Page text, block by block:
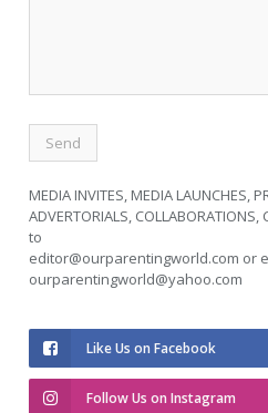
MEDIA INVITES, MEDIA LAUNCHES,
ADVERTORIALS,
to
editor@ourparentingworld.com or
ourparentingworld@yahoo.com
Like Us on Facebook
Follow Us on Instagram